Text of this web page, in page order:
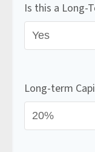
Is this a Long-
Long-term